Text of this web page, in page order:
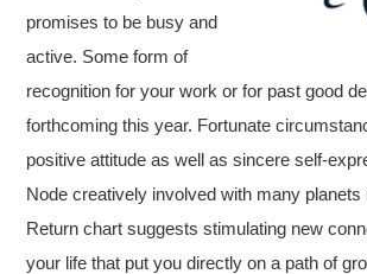
promises to be busy and
active. Some form of
recognition for your work or for past good
forthcoming this year. Fortunate
positive attitude as well as sincere self-
Node creatively involved with many planets
Return chart suggests stimulating new
your life that put you directly on a path of